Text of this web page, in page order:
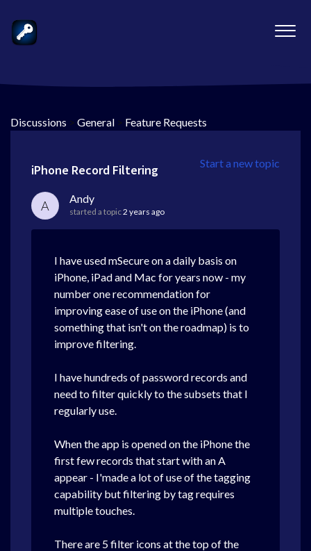
Discussions > General > Feature Requests
Start a new topic
iPhone Record Filtering
A Andy
started a topic2 years ago
I have used mSecure on a daily basis on
iPhone, iPad and Mac for years now - my
number one recommendation for
improving ease of use on the iPhone (and
something that isn't on the roadmap) is to
improve filtering.
I have hundreds of password records and
need to filter quickly to the subsets that I
regularly use.
When the app is opened on the iPhone the
first few records that start with an A
appear - I'made a lot of use of the tagging
capability but filtering by tag requires
multiple touches.
There are 5 filter icons at the top of the